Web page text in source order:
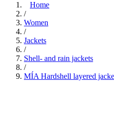
Home
/
Women
/
Jackets
/
Shell- and rain jackets
/
MÍA Hardshell layered